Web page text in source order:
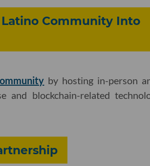
Community Into
by hosting in-person
and blockchain-related